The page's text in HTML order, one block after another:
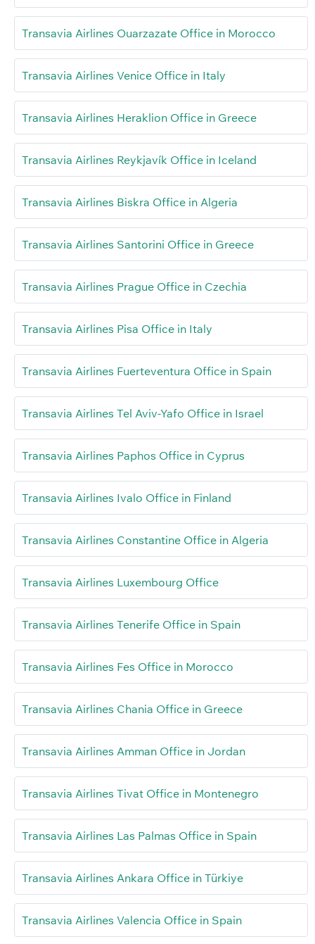
Transavia Airlines Ouarzazate Office in Morocco
Transavia Airlines Venice Office in Italy
Transavia Airlines Heraklion Office in Greece
Transavia Airlines Reykjavík Office in Iceland
Transavia Airlines Biskra Office in Algeria
Transavia Airlines Santorini Office in Greece
Transavia Airlines Prague Office in Czechia
Transavia Airlines Pisa Office in Italy
Transavia Airlines Fuerteventura Office in Spain
Transavia Airlines Tel Aviv-Yafo Office in Israel
Transavia Airlines Paphos Office in Cyprus
Transavia Airlines Ivalo Office in Finland
Transavia Airlines Constantine Office in Algeria
Transavia Airlines Luxembourg Office
Transavia Airlines Tenerife Office in Spain
Transavia Airlines Fes Office in Morocco
Transavia Airlines Chania Office in Greece
Transavia Airlines Amman Office in Jordan
Transavia Airlines Tivat Office in Montenegro
Transavia Airlines Las Palmas Office in Spain
Transavia Airlines Ankara Office in Türkiye
Transavia Airlines Valencia Office in Spain